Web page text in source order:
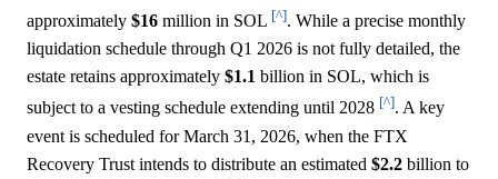
approximately $16 million in SOL [^]. While a precise monthly
liquidation schedule through Q1 2026 is not fully detailed, the
estate retains approximately $1.1 billion in SOL, which is
subject to a vesting schedule extending until 2028 [^]. A key
event is scheduled for March 31, 2026, when the FTX
Recovery Trust intends to distribute an estimated $2.2 billion to